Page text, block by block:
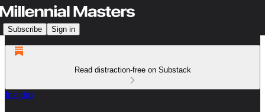
Subscribe Sign in
Read distraction-free on Substack
Insights